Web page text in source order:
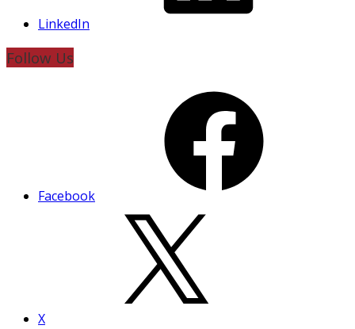
LinkedIn
Follow Us
Facebook
X